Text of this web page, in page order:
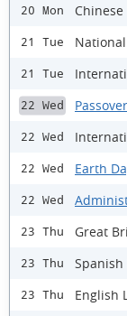
20 Mon
21 Tue
21 Tue
22 Wed Passover
22 Wed
22 Wed Earth
22 Wed
23 Thu Great
23 Thu Spanish
23 Thu English